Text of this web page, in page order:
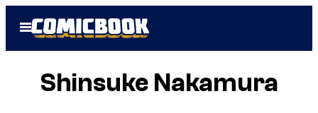
Open
Menu
Shinsuke Nakamura